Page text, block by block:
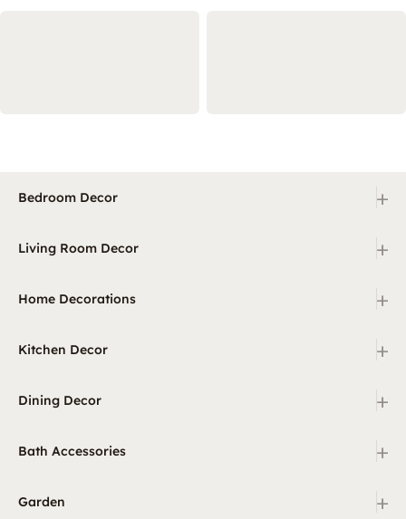
Bedroom Decor +
Living Room Decor +
Home Decorations +
Kitchen Decor +
Dining Decor +
Bath Accessories +
Garden +